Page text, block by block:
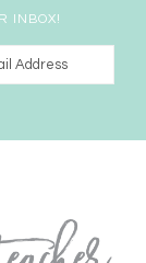
INBOX!